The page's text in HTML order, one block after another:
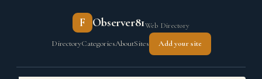
F Observer81Web Directory
DirectoryCategoriesAboutSites Add your site